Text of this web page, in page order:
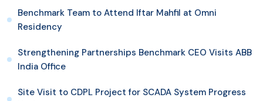
Benchmark Team to Attend Iftar Mahfil at Omni
Residency
Strengthening Partnerships Benchmark CEO Visits ABB
India Office
Site Visit to CDPL Project for SCADA System Progress